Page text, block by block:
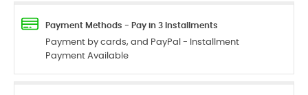
Payment Methods - Pay in 3 Installments
Payment by cards, and PayPal - Installment
Payment Available